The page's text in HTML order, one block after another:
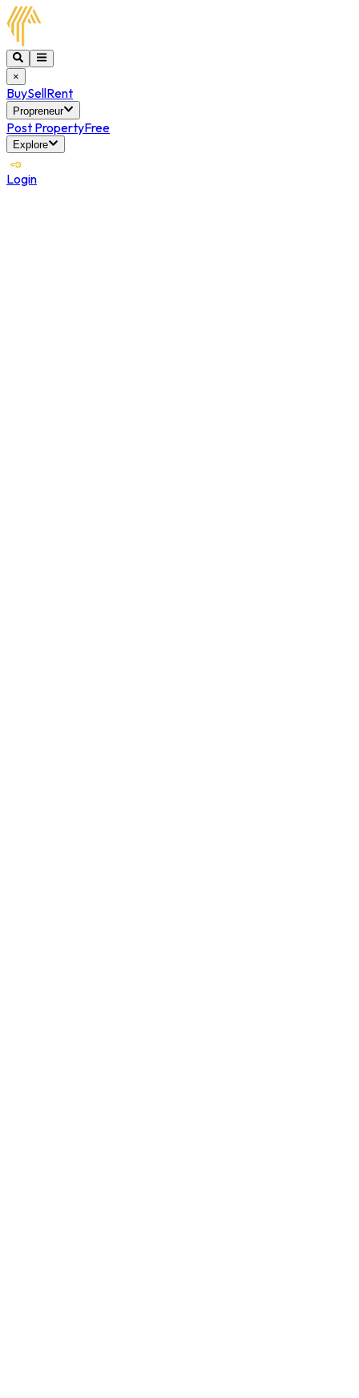
×
BuySellRent
Propreneur
Post PropertyFree
Explore
Login